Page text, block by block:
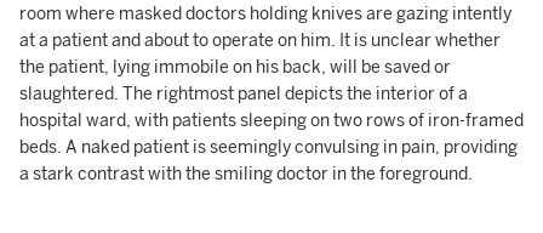
room where masked doctors holding knives are gazing intently
at a patient and about to operate on him. It is unclear whether
the patient, lying immobile on his back, will be saved or
slaughtered. The rightmost panel depicts the interior of a
hospital ward, with patients sleeping on two rows of iron-framed
beds. A naked patient is seemingly convulsing in pain, providing
a stark contrast with the smiling doctor in the foreground.